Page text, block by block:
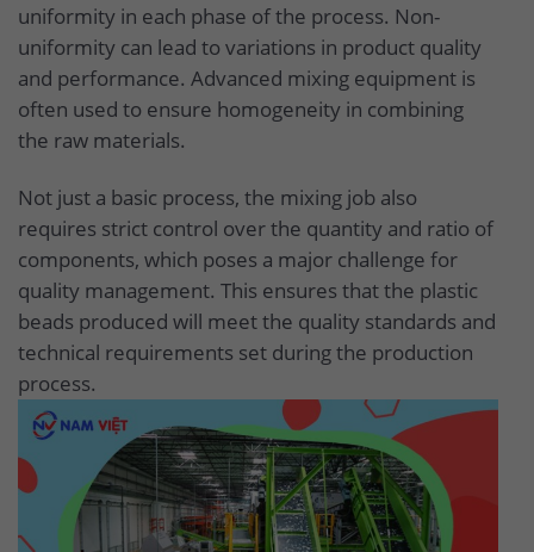
uniformity in each phase of the process. Non-
uniformity can lead to variations in product quality
and performance. Advanced mixing equipment is
often used to ensure homogeneity in combining
the raw materials.
Not just a basic process, the mixing job also
requires strict control over the quantity and ratio of
components, which poses a major challenge for
quality management. This ensures that the plastic
beads produced will meet the quality standards and
technical requirements set during the production
process.